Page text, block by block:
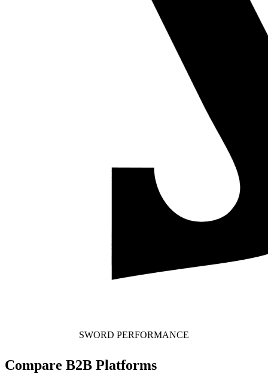
SWORD PERFORMANCE
Compare B2B Platforms